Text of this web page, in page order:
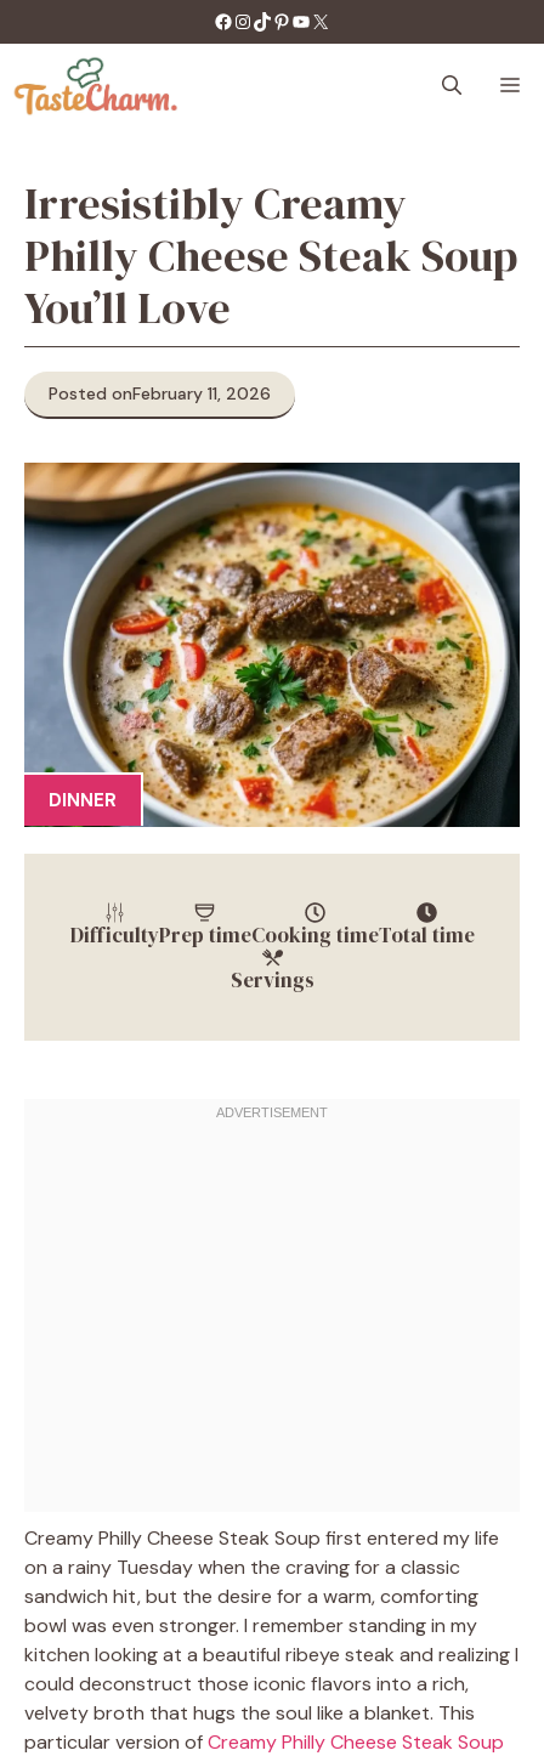
to
content
https://facebook.com/tastecharm1/
Instagram
TikTok
Pinterest
YouTube
X
Irresistibly Creamy
Philly Cheese Steak Soup
You’ll Love
Posted onFebruary 11, 2026
DINNER
DifficultyPrep timeCooking timeTotal time
Servings
Creamy Philly Cheese Steak Soup first entered my life
on a rainy Tuesday when the craving for a classic
sandwich hit, but the desire for a warm, comforting
bowl was even stronger. I remember standing in my
kitchen looking at a beautiful ribeye steak and realizing I
could deconstruct those iconic flavors into a rich,
velvety broth that hugs the soul like a blanket. This
particular version ofCreamy Philly Cheese Steak Soup